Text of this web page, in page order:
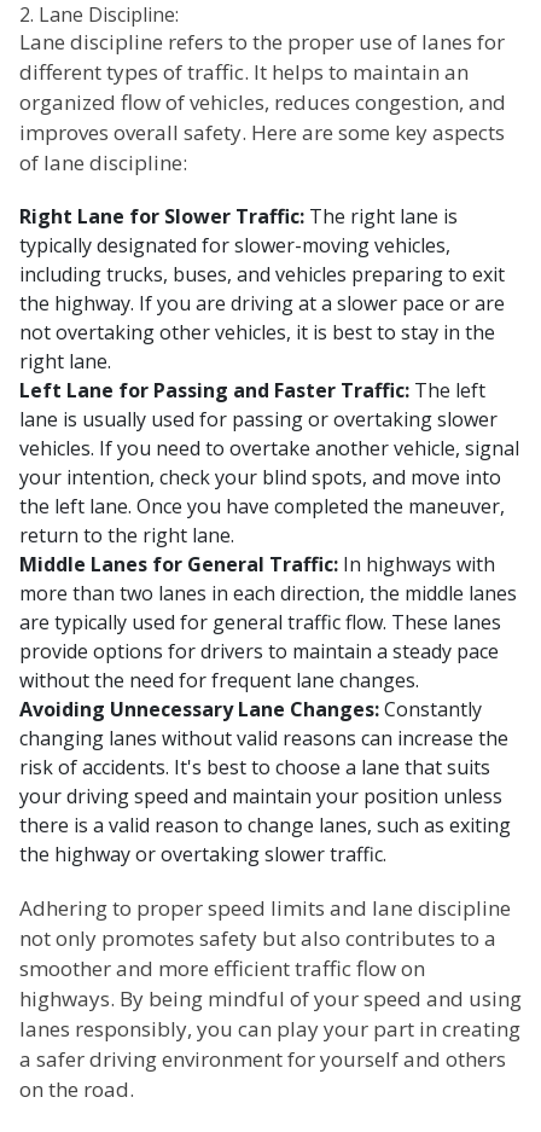
2. Lane Discipline:
Lane discipline refers to the proper use of lanes for
different types of traffic. It helps to maintain an
organized flow of vehicles, reduces congestion, and
improves overall safety. Here are some key aspects
of lane discipline:
Right Lane for Slower Traffic: The right lane is
typically designated for slower-moving vehicles,
including trucks, buses, and vehicles preparing to exit
the highway. If you are driving at a slower pace or are
not overtaking other vehicles, it is best to stay in the
right lane.
Left Lane for Passing and Faster Traffic: The left
lane is usually used for passing or overtaking slower
vehicles. If you need to overtake another vehicle, signal
your intention, check your blind spots, and move into
the left lane. Once you have completed the maneuver,
return to the right lane.
Middle Lanes for General Traffic: In highways with
more than two lanes in each direction, the middle lanes
are typically used for general traffic flow. These lanes
provide options for drivers to maintain a steady pace
without the need for frequent lane changes.
Avoiding Unnecessary Lane Changes:Constantly
changing lanes without valid reasons can increase the
risk of accidents. It's best to choose a lane that suits
your driving speed and maintain your position unless
there is a valid reason to change lanes, such as exiting
the highway or overtaking slower traffic.
Adhering to proper speed limits and lane discipline
not only promotes safety but also contributes to a
smoother and more efficient traffic flow on
highways. By being mindful of your speed and using
lanes responsibly, you can play your part in creating
a safer driving environment for yourself and others
on the road.